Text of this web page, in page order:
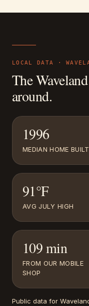
LOCAL DATA ·
TheWaveland
around.
1996
MEDIAN HOME BUILT
91°F
AVG JULY HIGH
109 min
FROM OUR MOBILE
SHOP
Public data for